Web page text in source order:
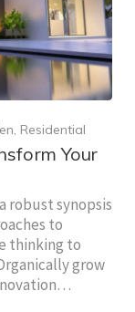
, Residential
Your
robust synopsis
to
thinking to
grow